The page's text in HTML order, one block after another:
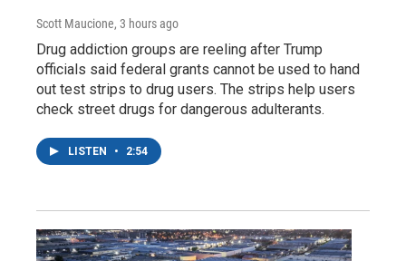
Scott Maucione, 3 hours ago
Drug addiction groups are reeling after Trump
officials said federal grants cannot be used to hand
out test strips to drug users. The strips help users
check street drugs for dangerous adulterants.
LISTEN • 2:54